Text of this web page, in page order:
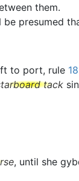
them.
be presumed
to port, rule
tack
, until she